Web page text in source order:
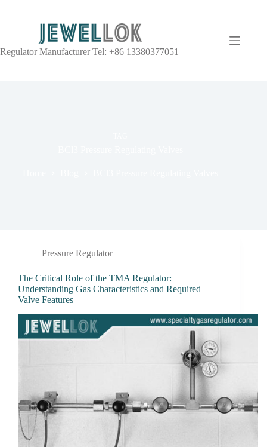
Regulator Manufacturer Tel: +86 13380377051
Pressure Regulator
The Critical Role of the TMA Regulator:
Understanding Gas Characteristics and Required
Valve Features